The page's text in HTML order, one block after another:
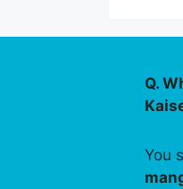
Q.
You